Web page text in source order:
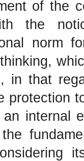
of the
the
norm
in that
protection
an internal